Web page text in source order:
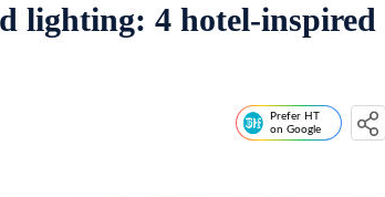
lighting: 4 hotel-inspired
Prefer HT
on Google